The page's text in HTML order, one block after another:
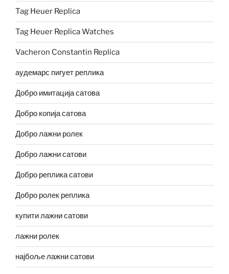
Tag Heuer Replica
Tag Heuer Replica Watches
Vacheron Constantin Replica
аудемарс пигует реплика
Добро имитација сатова
Добро копија сатова
Добро лажни ролек
Добро лажни сатови
Добро реплика сатови
Добро ролек реплика
купити лажни сатови
лажни ролек
најбоље лажни сатови